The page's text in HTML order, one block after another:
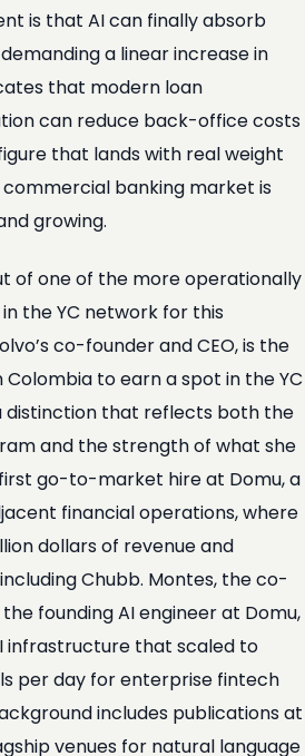
is that AI can finally absorb
a linear increase in
that modern loan
can reduce back-office costs
that lands with real weight
banking market is
growing.
of one of the more operationally
the YC network for this
co-founder and CEO, is the
to earn a spot in the YC
distinction that reflects both the
and the strength of what she
go-to-market hire at Domu, a
financial operations, where
dollars of revenue and
Chubb. Montes, the co-
founding AI engineer at Domu,
infrastructure that scaled to
per day for enterprise fintech
includes publications at
venues for natural language